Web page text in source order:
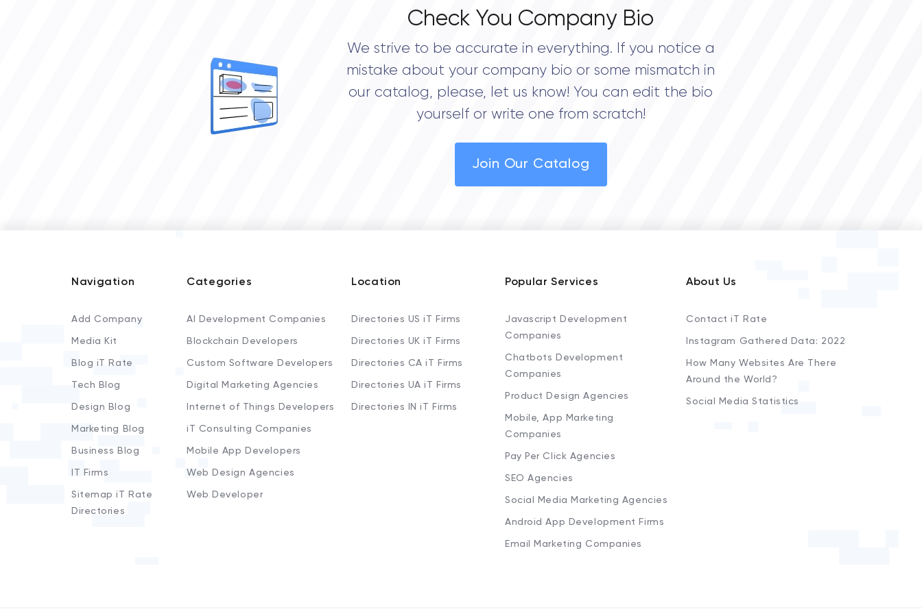
Check You Company Bio
We strive to be accurate in everything. If you notice a
mistake about your company bio or some mismatch in
our catalog, please, let us know! You can edit the bio
yourself or write one from scratch!
Join Our Catalog
Navigation
Add Company
Media Kit
Blog iT Rate
Tech Blog
Design Blog
Marketing Blog
Business Blog
IT Firms
Sitemap iT Rate
Directories
Categories
AI Development Companies
Blockchain Developers
Custom Software Developers
Digital Marketing Agencies
Internet of Things Developers
iT Consulting Companies
Mobile App Developers
Web Design Agencies
Web Developer
Location
Directories US iT Firms
Directories UK iT Firms
Directories CA iT Firms
Directories UA iT Firms
Directories IN iT Firms
Popular Services
Javascript Development
Companies
Chatbots Development
Companies
Product Design Agencies
Mobile, App Marketing
Companies
Pay Per Click Agencies
SEO Agencies
Social Media Marketing Agencies
Android App Development Firms
Email Marketing Companies
About Us
Contact iT Rate
Instagram Gathered Data: 2022
How Many Websites Are There
Around the World?
Social Media Statistics